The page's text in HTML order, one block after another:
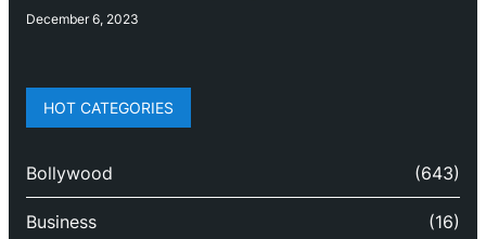
December 6, 2023
HOT CATEGORIES
Bollywood (643)
Business (16)